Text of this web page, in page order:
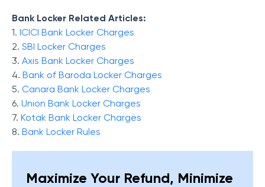
Bank Locker Related Articles:
1. ICICI Bank Locker Charges
2. SBI Locker Charges
3. Axis Bank Locker Charges
4. Bank of Baroda Locker Charges
5. Canara Bank Locker Charges
6. Union Bank Locker Charges
7. Kotak Bank Locker Charges
8. Bank Locker Rules
Maximize Your Refund, Minimize